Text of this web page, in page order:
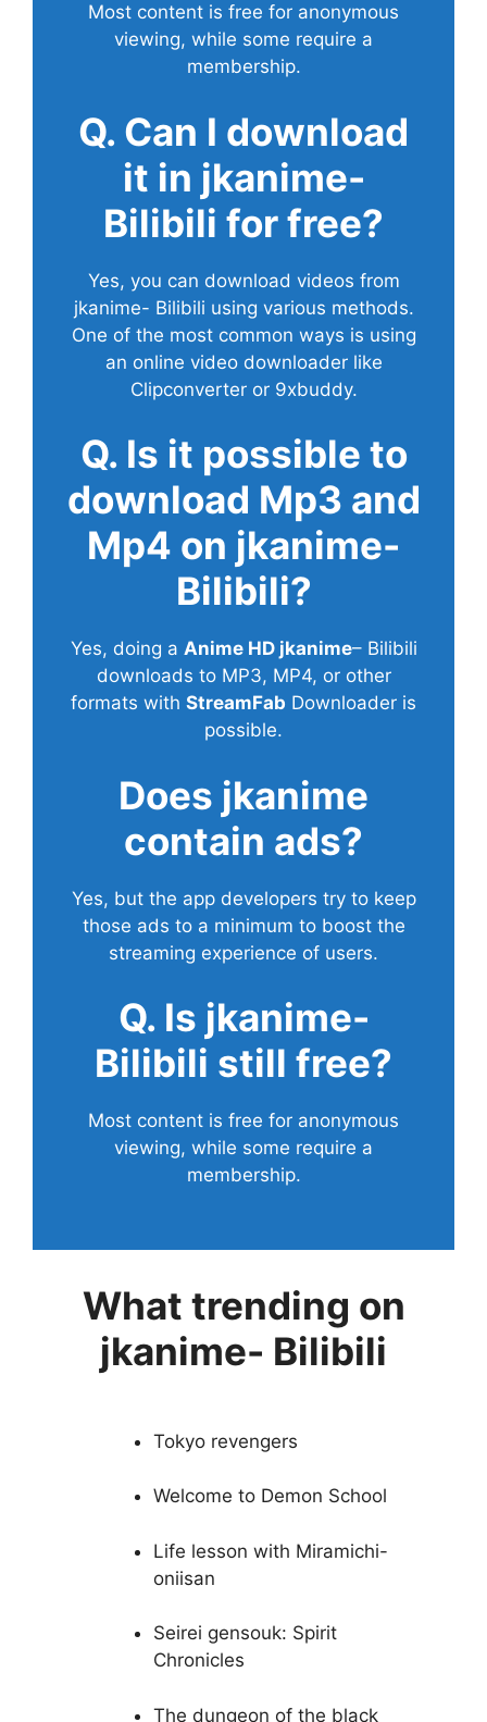
Most content is free for anonymous
viewing, while some require a
membership.
Q. Can I download
it in jkanime-
Bilibili for free?
Yes, you can download videos from
jkanime- Bilibili using various methods.
One of the most common ways is using
an online video downloader like
Clipconverter or 9xbuddy.
Q. Is it possible to
download Mp3 and
Mp4 on jkanime-
Bilibili?
Yes, doing a Anime HD jkanime– Bilibili
downloads to MP3, MP4, or other
formats with StreamFab Downloader is
possible.
Does jkanime
contain ads?
Yes, but the app developers try to keep
those ads to a minimum to boost the
streaming experience of users.
Q. Is jkanime-
Bilibili still free?
Most content is free for anonymous
viewing, while some require a
membership.
What trending on
jkanime- Bilibili
Tokyo revengers
Welcome to Demon School
Life lesson with Miramichi-
oniisan
Seirei gensouk: Spirit
Chronicles
The dungeon of the black